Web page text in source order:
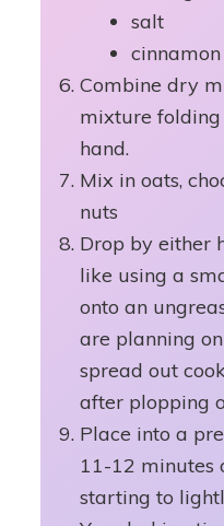
salt
cinnamon
Combine dry
mixture
hand.
Mix in oats,
nuts
Drop by either
like using a
onto an
are planning
spread out
after plopping
Place into a
11-12 minutes
starting to